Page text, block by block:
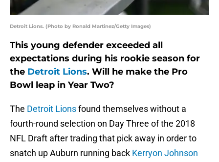
Detroit Lions. (Photo by Ronald Martinez/Getty Images)
This young defender exceeded all
expectations during his rookie season for
the Detroit Lions. Will he make the Pro
Bowl leap in Year Two?
The Detroit Lionsfound themselves without a
fourth-round selection on Day Three of the 2018
NFL Draft after trading that pick away in order to
snatch up Auburn running back Kerryon Johnson